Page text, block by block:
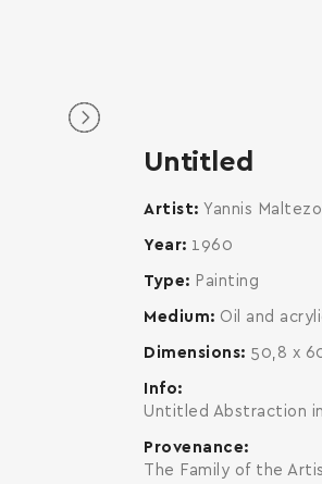
Untitled
Artist Yannis
Year 1960
Type Painting
Medium Oil and
Dimensions 50,8 x
Info
Untitled Abstraction
Provenance
The Family of the